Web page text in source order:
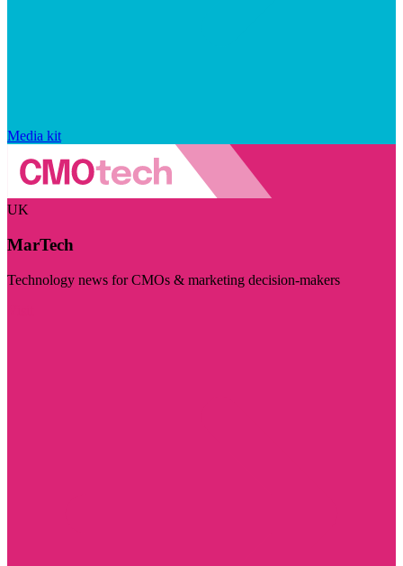
Media kit
UK
MarTech
Technology news for CMOs & marketing decision-makers